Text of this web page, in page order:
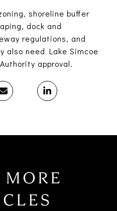
shoreline buffer
dock and
regulations, and
also need Lake Simcoe
approval.